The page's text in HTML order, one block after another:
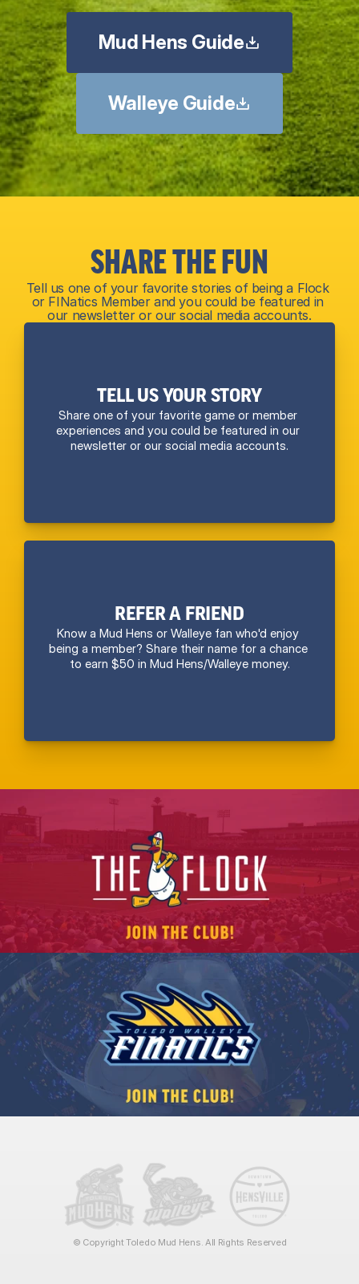
Mud Hens Guide
Walleye Guide
SHARE THE FUN
Tell us one of your favorite stories of being a Flock
or FINatics Member and you could be featured in
our newsletter or our social media accounts.
TELL US YOUR STORY
Share one of your favorite game or member
experiences and you could be featured in our
newsletter or our social media accounts.
REFER A FRIEND
Know a Mud Hens or Walleye fan who'd enjoy
being a member? Share their name for a chance
to earn $50 in Mud Hens/Walleye money.
© Copyright Toledo Mud Hens. All Rights Reserved